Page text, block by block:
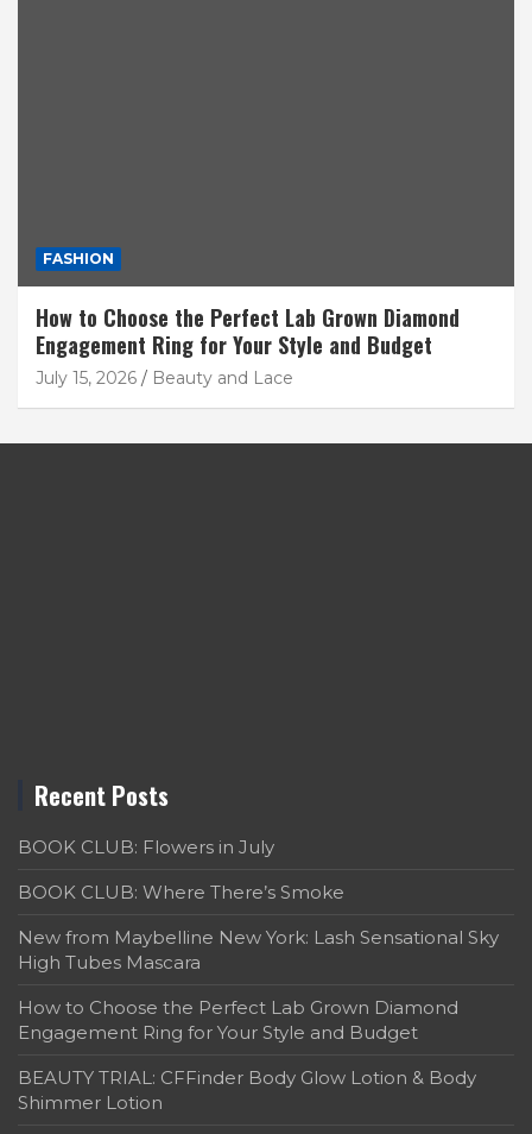
FASHION
How to Choose the Perfect Lab Grown Diamond
Engagement Ring for Your Style and Budget
July 15, 2026 Beauty and Lace
Recent Posts
BOOK CLUB: Flowers in July
BOOK CLUB: Where There’s Smoke
New from Maybelline New York: Lash Sensational Sky
High Tubes Mascara
How to Choose the Perfect Lab Grown Diamond
Engagement Ring for Your Style and Budget
BEAUTY TRIAL: CFFinder Body Glow Lotion & Body
Shimmer Lotion